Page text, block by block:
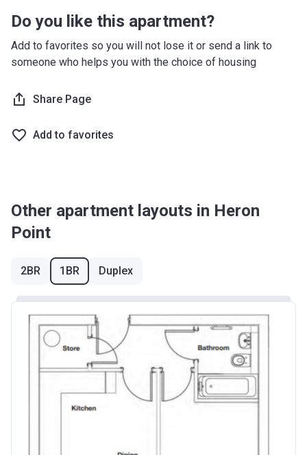
Do you like this apartment?
Add to favorites so you will not lose it or send a link to
someone who helps you with the choice of housing
Share Page
Add to favorites
Other apartment layouts in Heron
Point
2BR 1BR Duplex